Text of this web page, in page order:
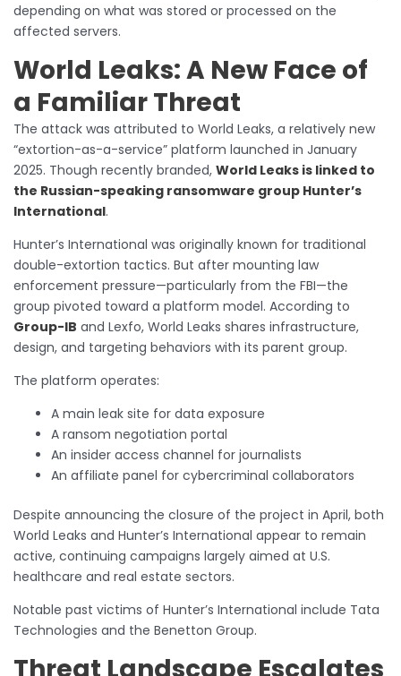
depending on what was stored or processed on the
affected servers.
World Leaks: A New Face of
a Familiar Threat
The attack was attributed to World Leaks, a relatively new
“extortion-as-a-service” platform launched in January
2025. Though recently branded, World Leaks is linked to
the Russian-speaking ransomware group Hunter’s
International.
Hunter’s International was originally known for traditional
double-extortion tactics. But after mounting law
enforcement pressure—particularly from the FBI—the
group pivoted toward a platform model. According to
Group-IB and Lexfo, World Leaks shares infrastructure,
design, and targeting behaviors with its parent group.
The platform operates:
A main leak site for data exposure
A ransom negotiation portal
An insider access channel for journalists
An affiliate panel for cybercriminal collaborators
Despite announcing the closure of the project in April, both
World Leaks and Hunter’s International appear to remain
active, continuing campaigns largely aimed at U.S.
healthcare and real estate sectors.
Notable past victims of Hunter’s International include Tata
Technologies and the Benetton Group.